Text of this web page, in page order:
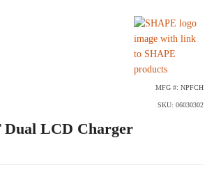
MFG #: NPFCH
SKU: 06030302
Dual LCD Charger